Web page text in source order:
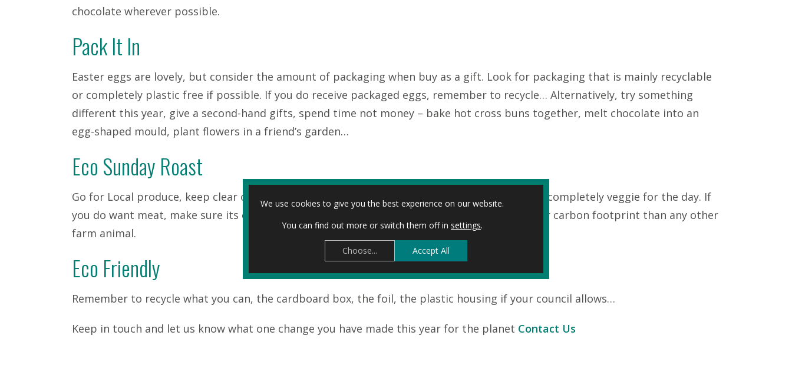
chocolate wherever possible.
Pack It In
Easter eggs are lovely, but consider the amount of packaging when buy as a gift. Look for packaging that is mainly recyclable
or completely plastic free if possible. If you do receive packaged eggs, remember to recycle… Alternatively, try something
different this year, give a second-hand gifts, spend time not money – bake hot cross buns together, melt chocolate into an
egg-shaped mould, plant flowers in a friend’s garden…
Eco Sunday Roast
Go for Local produce, keep clear of palm oil, plastic packaging and reduce meat intake or go completely veggie for the day. If
you do want meat, make sure its ethically reared and avoid beef because it has a much higher carbon footprint than any other
farm animal.
Eco Friendly
Remember to recycle what you can, the cardboard box, the foil, the plastic housing if your council allows…
Keep in touch and let us know what one change you have made this year for the planet Contact Us
We use cookies to give you the best experience on our website.
You can find out more or switch them off in settings.
Accept All
Choose...